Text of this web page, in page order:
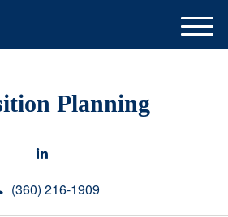
Planning
(360) 216-1909
M
e